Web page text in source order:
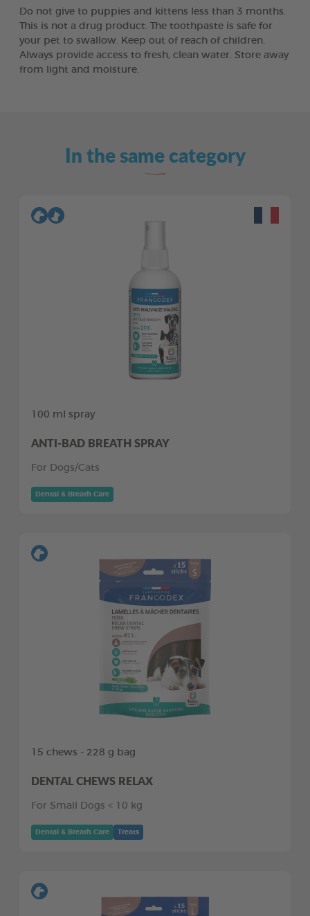
Do not give to puppies and kittens less than 3 months.
This is not a drug product. The toothpaste is safe for
your pet to swallow. Keep out of reach of children.
Always provide access to fresh, clean water. Store away
from light and moisture.
In the same category
100 ml spray
ANTI-BAD BREATH SPRAY
For Dogs/Cats
Dental & Breath Care
15 chews - 228 g bag
DENTAL CHEWS RELAX
For Small Dogs < 10 kg
Dental & Breath Care Treats